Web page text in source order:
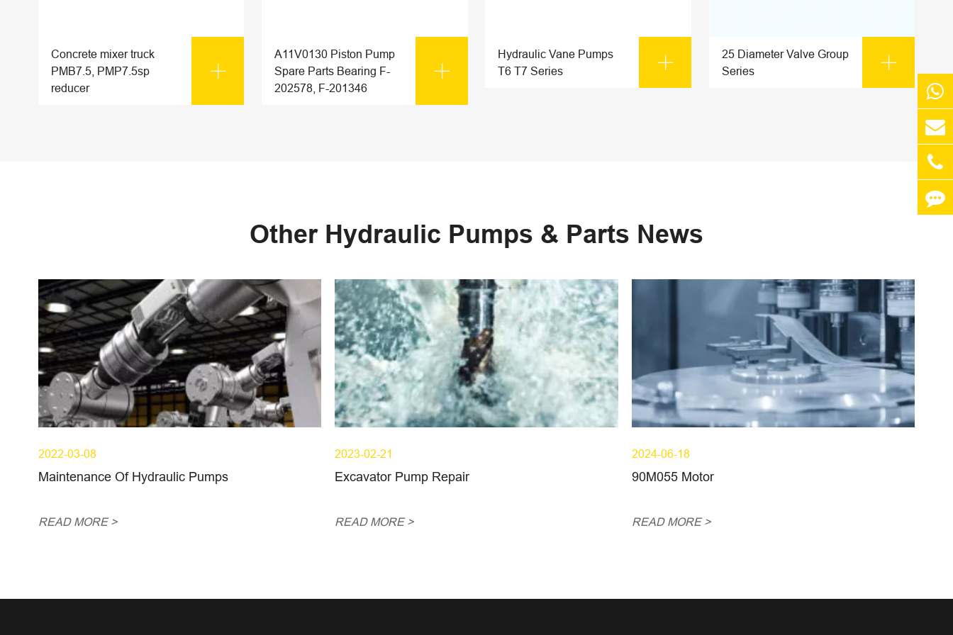
Concrete mixer truck
PMB7.5, PMP7.5sp
reducer

A11V0130 Piston Pump
Spare Parts Bearing F-
202578, F-201346

Hydraulic Vane Pumps
T6 T7 Series

25 Diameter Valve Group
Series

Other Hydraulic Pumps & Parts News
2022-03-08
Maintenance Of Hydraulic Pumps
READ MORE >
2023-02-21
Excavator Pump Repair
READ MORE >
2024-06-18
90M055 Motor
READ MORE >